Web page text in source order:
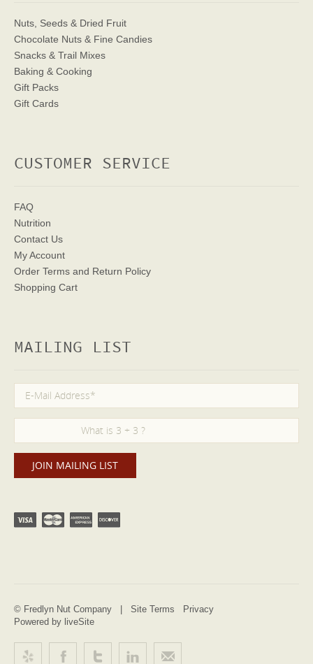
Nuts, Seeds & Dried Fruit
Chocolate Nuts & Fine Candies
Snacks & Trail Mixes
Baking & Cooking
Gift Packs
Gift Cards
CUSTOMER SERVICE
FAQ
Nutrition
Contact Us
My Account
Order Terms and Return Policy
Shopping Cart
MAILING LIST
© Fredlyn Nut Company | Site Terms
Privacy
Powered by liveSite